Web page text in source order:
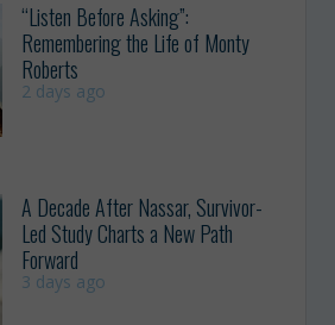
“Listen Before Asking”:
Remembering the Life of Monty
Roberts
2 days ago
A Decade After Nassar, Survivor-
Led Study Charts a New Path
Forward
3 days ago